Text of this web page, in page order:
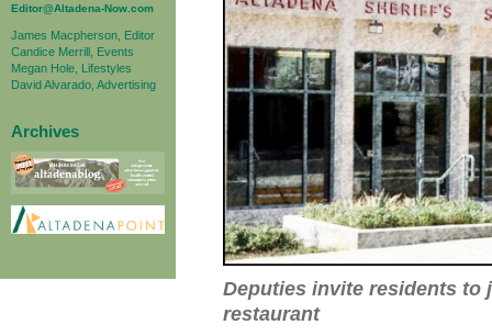
Editor@Altadena-Now.com
James Macpherson, Editor
Candice Merrill, Events
Megan Hole, Lifestyles
David Alvarado, Advertising
Archives
Deputies invite residents to
restaurant